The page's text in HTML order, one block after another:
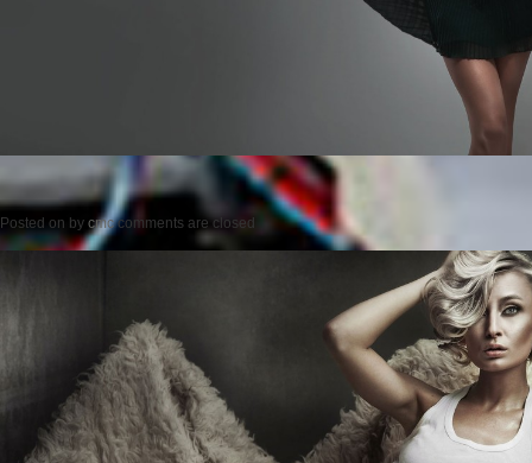
Posted on by cmc comments are closed